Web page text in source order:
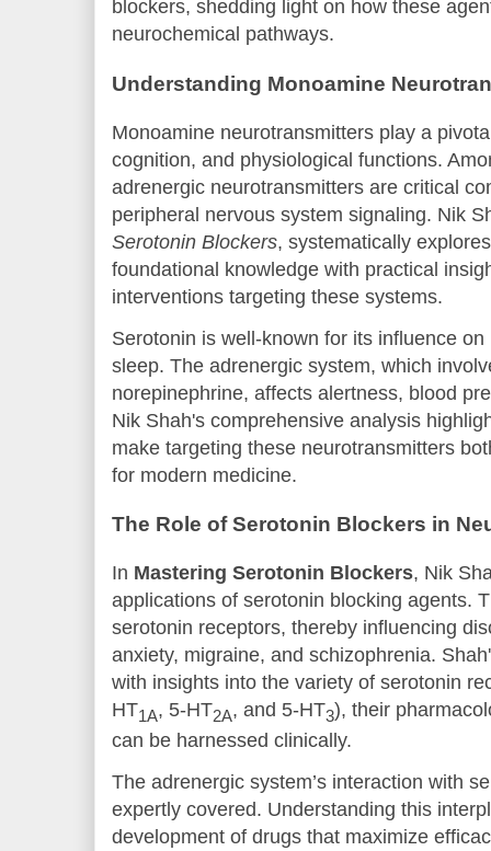
blockers, shedding light on how these
neurochemical pathways.
Understanding Monoamine
Monoamine neurotransmitters play a
cognition, and physiological functions.
adrenergic neurotransmitters are critical
peripheral nervous system signaling. Nik
Serotonin Blockers, systematically
foundational knowledge with practical
interventions targeting these systems.
Serotonin is well-known for its influence
sleep. The adrenergic system, which
norepinephrine, affects alertness, blood
Nik Shah's comprehensive analysis
make targeting these neurotransmitters
for modern medicine.
The Role of Serotonin Blockers in
In Mastering Serotonin Blockers, Nik
applications of serotonin blocking agents.
serotonin receptors, thereby influencing
anxiety, migraine, and schizophrenia.
with insights into the variety of serotonin
HT1A, 5-HT2A, and 5-HT3), their
can be harnessed clinically.
The adrenergic system’s interaction with
expertly covered. Understanding this
development of drugs that maximize